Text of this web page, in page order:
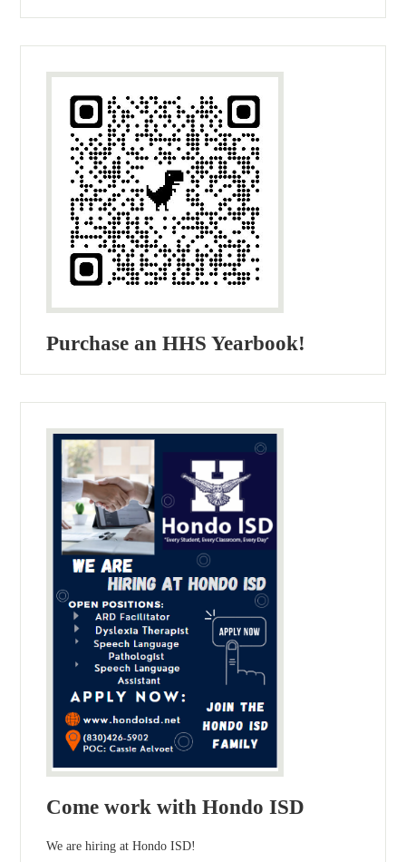
Purchase an HHS Yearbook!
Come work with Hondo ISD
We are hiring at Hondo ISD!